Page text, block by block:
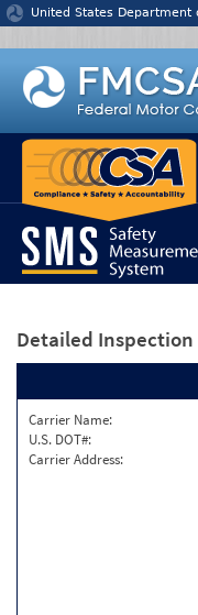
Jump to content
United States Department
Detailed
Carrier Name:
U.S. DOT#:
Carrier Address: